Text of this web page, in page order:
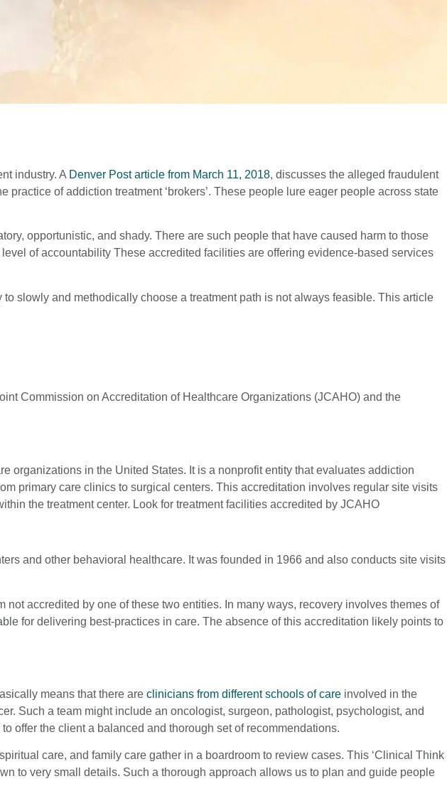
industry. A Denver Post article from March 11, 2018, discusses the alleged fraudulent
practice of addiction treatment ‘brokers’. These people lure eager people across state
opportunistic, and shady. There are such people that have caused harm to those
of accountability These accredited facilities are offering evidence-based services
slowly and methodically choose a treatment path is not always feasible. This article
Commission on Accreditation of Healthcare Organizations (JCAHO) and the
organizations in the United States. It is a nonprofit entity that evaluates addiction
primary care clinics to surgical centers. This accreditation involves regular site visits
the treatment center. Look for treatment facilities accredited by JCAHO
and other behavioral healthcare. It was founded in 1966 and also conducts site visits
accredited by one of these two entities. In many ways, recovery involves themes of
for delivering best-practices in care. The absence of this accreditation likely points to
means that there are clinicians from different schools of care involved in the
Such a team might include an oncologist, surgeon, pathologist, psychologist, and
offer the client a balanced and thorough set of recommendations.
care, and family care gather in a boardroom to review cases. This ‘Clinical Think
to very small details. Such a thorough approach allows us to plan and guide people